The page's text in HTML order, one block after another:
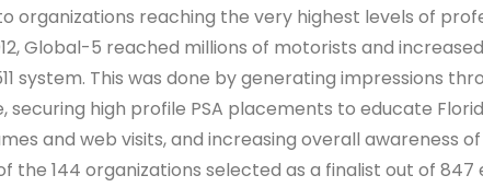
organizations reaching the very highest levels of
Global-5 reached millions of motorists and
system. This was done by generating impressions
securing high profile PSA placements to educate
and web visits, and increasing overall awareness of
the 144 organizations selected as a finalist out of 847